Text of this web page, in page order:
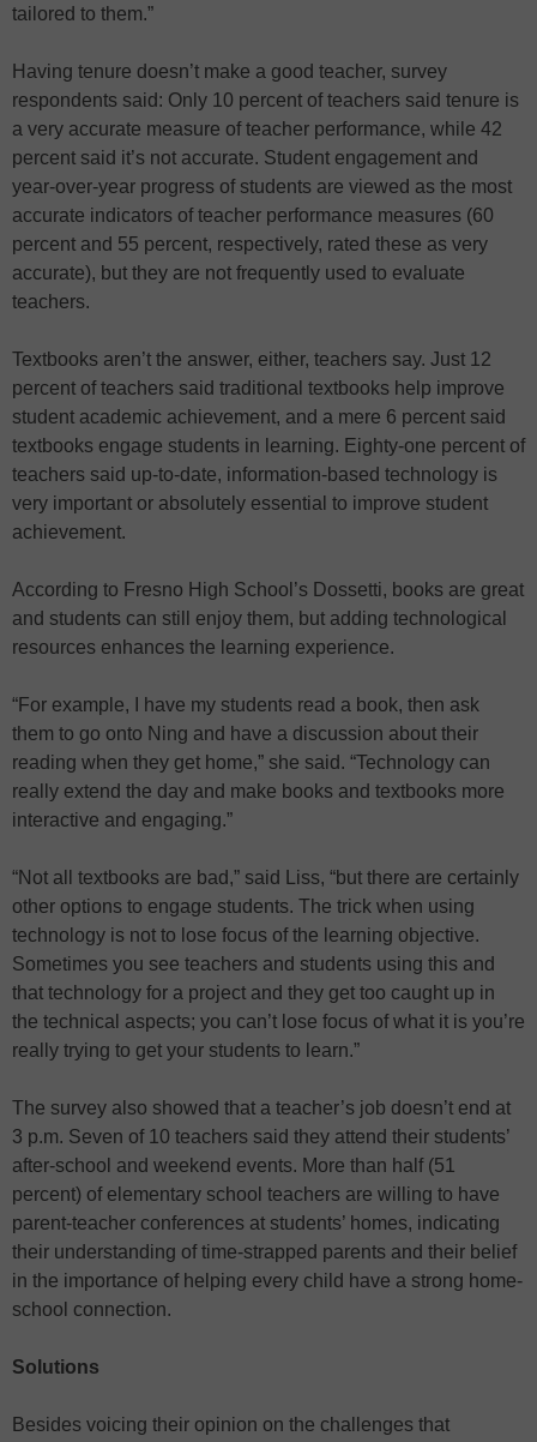
tailored to them.”
Having tenure doesn’t make a good teacher, survey
respondents said: Only 10 percent of teachers said tenure is
a very accurate measure of teacher performance, while 42
percent said it’s not accurate. Student engagement and
year-over-year progress of students are viewed as the most
accurate indicators of teacher performance measures (60
percent and 55 percent, respectively, rated these as very
accurate), but they are not frequently used to evaluate
teachers.
Textbooks aren’t the answer, either, teachers say. Just 12
percent of teachers said traditional textbooks help improve
student academic achievement, and a mere 6 percent said
textbooks engage students in learning. Eighty-one percent of
teachers said up-to-date, information-based technology is
very important or absolutely essential to improve student
achievement.
According to Fresno High School’s Dossetti, books are great
and students can still enjoy them, but adding technological
resources enhances the learning experience.
“For example, I have my students read a book, then ask
them to go onto Ning and have a discussion about their
reading when they get home,” she said. “Technology can
really extend the day and make books and textbooks more
interactive and engaging.”
“Not all textbooks are bad,” said Liss, “but there are certainly
other options to engage students. The trick when using
technology is not to lose focus of the learning objective.
Sometimes you see teachers and students using this and
that technology for a project and they get too caught up in
the technical aspects; you can’t lose focus of what it is you’re
really trying to get your students to learn.”
The survey also showed that a teacher’s job doesn’t end at
3 p.m. Seven of 10 teachers said they attend their students’
after-school and weekend events. More than half (51
percent) of elementary school teachers are willing to have
parent-teacher conferences at students’ homes, indicating
their understanding of time-strapped parents and their belief
in the importance of helping every child have a strong home-
school connection.
Solutions
Besides voicing their opinion on the challenges that